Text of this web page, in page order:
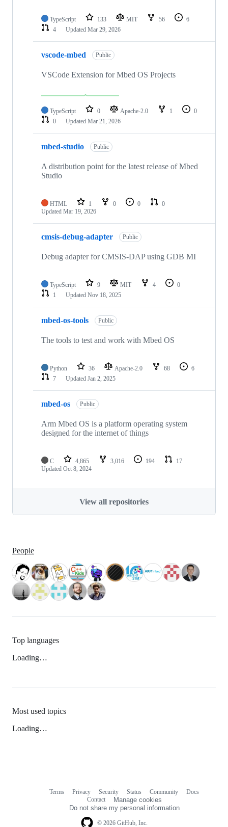
TypeScript 133 MIT 56
6
4
Updated Mar 29, 2026
vscode-mbed Public
VSCode Extension for Mbed OS Projects
TypeScript 0 Apache-2.0 1
0
0
Updated Mar 21, 2026
mbed-studio Public
A distribution point for the latest release of Mbed
Studio
HTML 1 0 0
0
Updated Mar 19, 2026
cmsis-debug-adapter Public
Debug adapter for CMSIS-DAP using GDB MI
TypeScript 9 MIT 4
0
1
Updated Nov 18, 2025
mbed-os-tools Public
The tools to test and work with Mbed OS
Python 36 Apache-2.0 68
6
7
Updated Jan 2, 2025
mbed-os Public
Arm Mbed OS is a platform operating system
designed for the internet of things
C 4,865 3,016 194
17
Updated Oct 8, 2024
View all repositories
People
Top languages
Loading…
Most used topics
Loading…
© 2026 GitHub, Inc.
Terms Privacy Security Status Community
Docs
Contact
Manage cookies
Do not share my personal information